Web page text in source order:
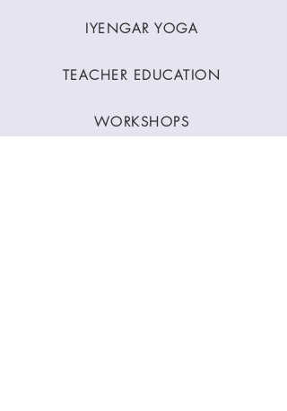
IYENGAR YOGA
TEACHER EDUCATION
WORKSHOPS